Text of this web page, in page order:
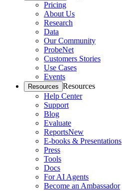
Pricing
About Us
Research
Data
Our Community
ProbeNet
Customers Stories
Use Cases
Events
Resources Resources
Help Center
Support
Blog
Evaluate
ReportsNew
E-books & Presentations
Press
Tools
Docs
For AI Agents
Become an Ambassador